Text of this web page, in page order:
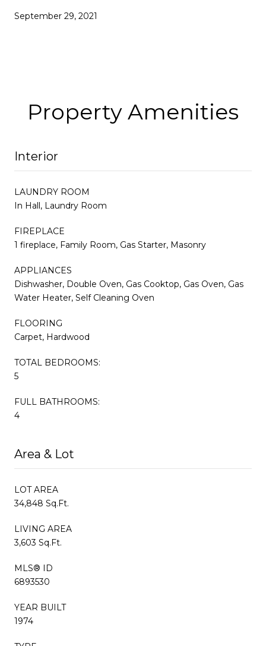
September 29, 2021
Property Amenities
Interior
LAUNDRY ROOM
In Hall, Laundry Room
FIREPLACE
1 fireplace, Family Room, Gas Starter, Masonry
APPLIANCES
Dishwasher, Double Oven, Gas Cooktop, Gas Oven, Gas
Water Heater, Self Cleaning Oven
FLOORING
Carpet, Hardwood
TOTAL BEDROOMS:
5
FULL BATHROOMS:
4
Area & Lot
LOT AREA
34,848 Sq.Ft.
LIVING AREA
3,603 Sq.Ft.
MLS® ID
6893530
YEAR BUILT
1974